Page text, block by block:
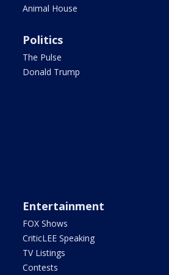
Animal House
Politics
The Pulse
Donald Trump
Entertainment
FOX Shows
CriticLEE Speaking
TV Listings
Contests